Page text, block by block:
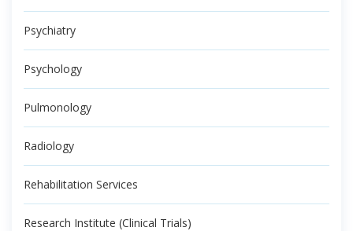
Psychiatry
Psychology
Pulmonology
Radiology
Rehabilitation Services
Research Institute (Clinical Trials)